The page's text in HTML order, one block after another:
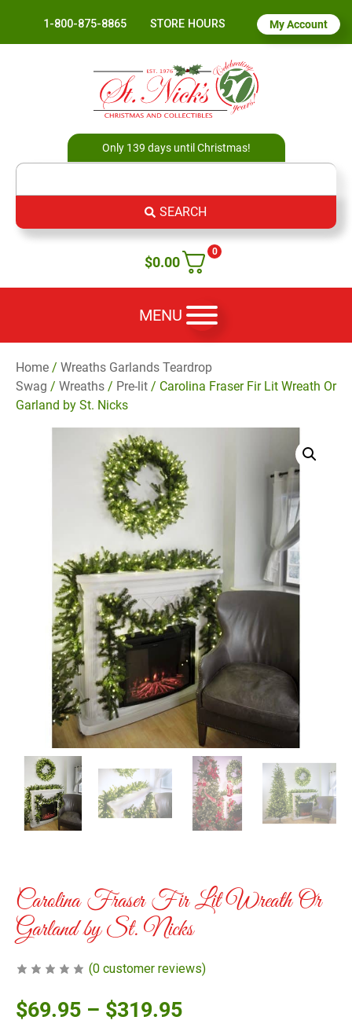
1-800-875-8865 STORE HOURS My Account
Only 139 days until Christmas!
SEARCH
0
$0.00
MENU
Home / Wreaths Garlands Teardrop
Swag / Wreaths / Pre-lit / Carolina Fraser Fir Lit Wreath Or
Garland by St. Nicks
Carolina Fraser Fir Lit Wreath Or
Garland by St. Nicks
(0 customer reviews)
$69.95 – $319.95